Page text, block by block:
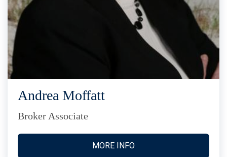
Andrea Moffatt
Broker Associate
MORE INFO